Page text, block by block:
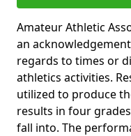
Amateur Athletic
an
regards to times or
athletics activities.
utilized to produce
results in four
fall into. The